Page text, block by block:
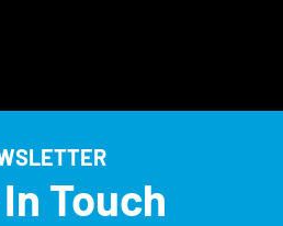
Touch